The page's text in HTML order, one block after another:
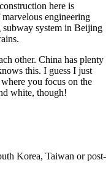
here is
engineering
subway system in Beijing
other. China has plenty
this. I guess I just
you focus on the
white, though!
Korea, Taiwan or post-